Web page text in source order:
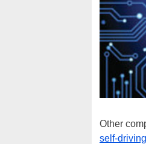
Other
self-